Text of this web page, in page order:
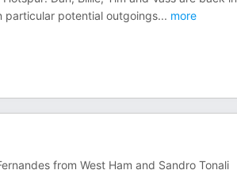
particular potential outgoings... more
from West Ham and Sandro Tonali